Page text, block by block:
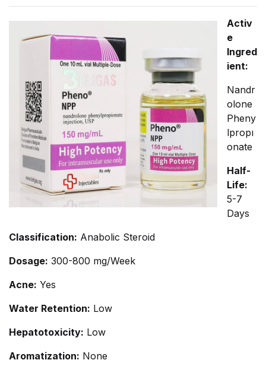
Activ
e
Ingred
ient:
Nandr
olone
Pheny
lpropı
onate
Half-
Life:
5-7
Days
Classification: Anabolic Steroid
Dosage: 300-800 mg/Week
Acne: Yes
Water Retention: Low
Hepatotoxicity: Low
Aromatization: None